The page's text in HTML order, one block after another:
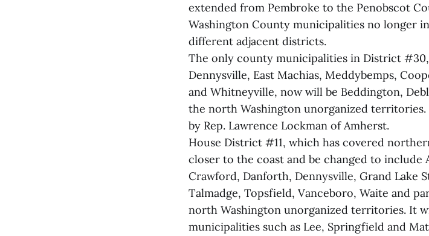
extended from Pembroke to the Penobscot
Washington County municipalities no longer
different adjacent districts.
The only county municipalities in District
Dennysville, East Machias, Meddybemps,
and Whitneyville, now will be Beddington,
the north Washington unorganized
by Rep. Lawrence Lockman of Amherst.
House District #11, which has covered
closer to the coast and be changed to include
Crawford, Danforth, Dennysville, Grand Lake
Talmadge, Topsfield, Vanceboro, Waite and
north Washington unorganized territories. It
municipalities such as Lee, Springfield and